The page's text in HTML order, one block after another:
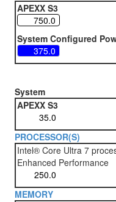
APEXX S3
System Configured
System
APEXX S3
PROCESSOR(S)
Intel® Core Ultra 7
Enhanced Performance
MEMORY